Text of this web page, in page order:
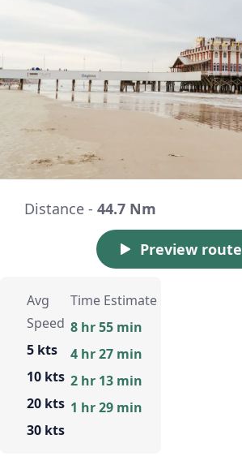
Distance - 44.7 Nm
Preview route
Avg
Speed
5 kts
10 kts
20 kts
30 kts
Time Estimate
8 hr 55 min
4 hr 27 min
2 hr 13 min
1 hr 29 min